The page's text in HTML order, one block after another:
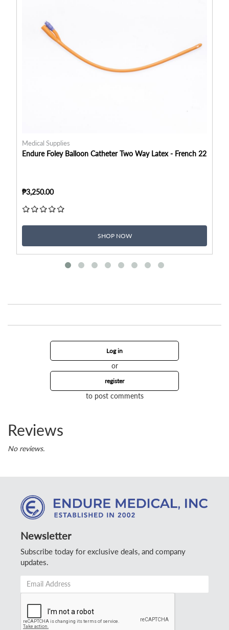
Medical Supplies
Endure Foley Balloon Catheter Two Way Latex - French 22
₱3,250.00
SHOP NOW
Log in
or
register
to post comments
Reviews
No reviews.
Newsletter
Subscribe today for exclusive deals, and company
updates.
Address